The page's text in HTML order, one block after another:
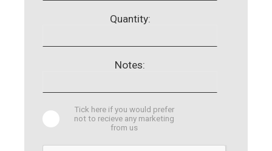
Quantity:
Notes:
Tick here if you would prefer
not to recieve any marketing
from us